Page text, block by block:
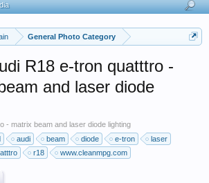
General Photo Category
R18 e-tron quatttro -
and laser diode
- matrix beam and laser diode lighting
audi beam diode e-tron
laser
r18 www.cleanmpg.com